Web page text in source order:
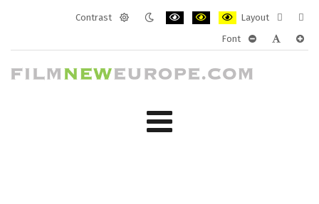
Contrast
Layout
layout
Font